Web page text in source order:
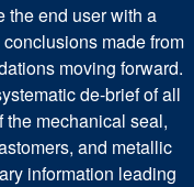
the end user with a
made from
moving forward.
de-brief of all
the mechanical seal,
and metallic
information leading